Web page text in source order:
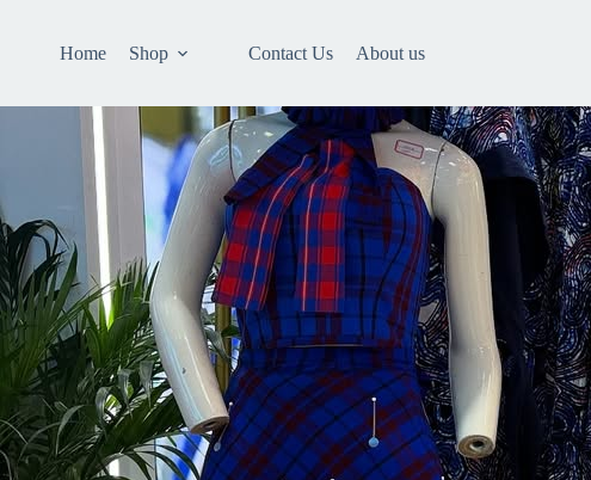
Home Shop Contact Us About us